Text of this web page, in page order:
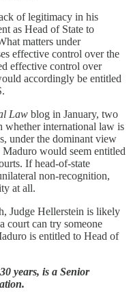
of legitimacy in his
as Head of State to
matters under
effective control over the
effective control over
accordingly be entitled
Law blog in January, two
whether international law is
under the dominant view
would seem entitled
If head-of-state
non-recognition,
at all.
Judge Hellerstein is likely
court can try someone
is entitled to Head of
years, is a Senior